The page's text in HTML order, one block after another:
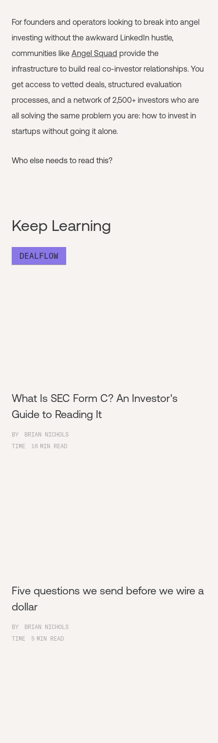
For founders and operators looking to break into angel
investing without the awkward LinkedIn hustle,
communities like Angel Squad provide the
infrastructure to build real co-investor relationships. You
get access to vetted deals, structured evaluation
processes, and a network of 2,500+ investors who are
all solving the same problem you are: how to invest in
startups without going it alone.
Who else needs to read this?
Keep Learning
DEALFLOW
What Is SEC Form C? An Investor's
Guide to Reading It
BY
BRIAN NICHOLS
TIME
16 MIN READ
Five questions we send before we wire a
dollar
BY
BRIAN NICHOLS
TIME
5 MIN READ